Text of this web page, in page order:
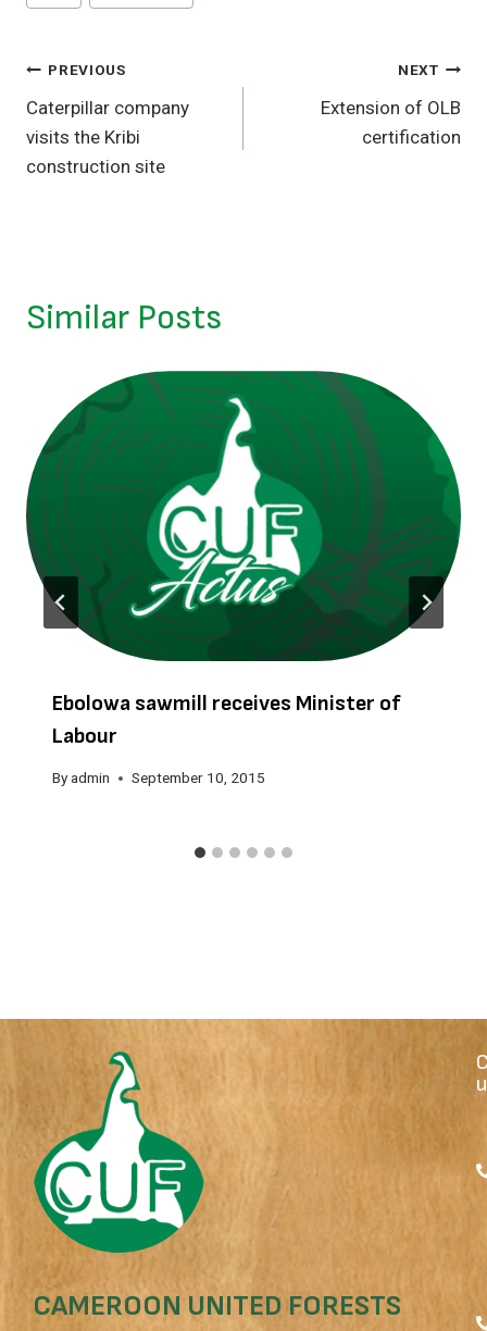
PREVIOUS
Caterpillar company
visits the Kribi
construction site
NEXT
Extension of OLB
certification
Similar Posts
Ebolowa sawmill receives Minister of
Labour
Byadmin September 10, 2015
CAMEROON UNITED FORESTS